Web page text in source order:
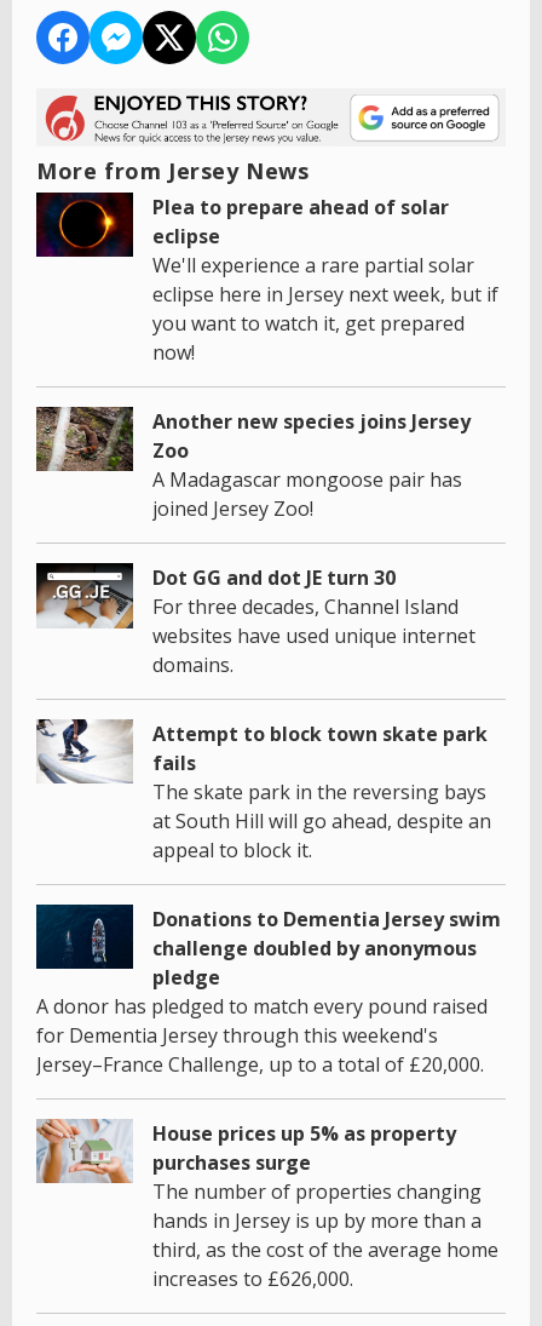
More from Jersey News
Plea to prepare ahead of solar
eclipse
We'll experience a rare partial solar
eclipse here in Jersey next week, but if
you want to watch it, get prepared
now!
Another new species joins Jersey
Zoo
A Madagascar mongoose pair has
joined Jersey Zoo!
Dot GG and dot JE turn 30
For three decades, Channel Island
websites have used unique internet
domains.
Attempt to block town skate park
fails
The skate park in the reversing bays
at South Hill will go ahead, despite an
appeal to block it.
Donations to Dementia Jersey swim
challenge doubled by anonymous
pledge
A donor has pledged to match every pound raised
for Dementia Jersey through this weekend's
Jersey–France Challenge, up to a total of £20,000.
House prices up 5% as property
purchases surge
The number of properties changing
hands in Jersey is up by more than a
third, as the cost of the average home
increases to £626,000.